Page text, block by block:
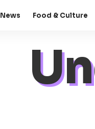
News Food & Culture